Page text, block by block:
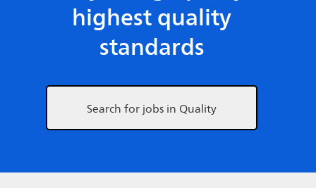
highest quality
standards
Search for jobs in Quality